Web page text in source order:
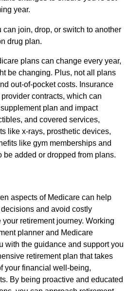
year.
join, drop, or switch to another
drug plan.
plans can change every year,
be changing. Plus, not all plans
out-of-pocket costs. Insurance
contracts, which can
plan and impact
and covered services,
like x-rays, prosthetic devices,
like gym memberships and
added or dropped from plans.
aspects of Medicare can help
and avoid costly
retirement journey. Working
planner and Medicare
with the guidance and support you
retirement plan that takes
your financial well-being,
By being proactive and educated